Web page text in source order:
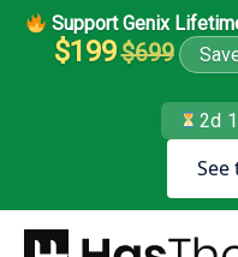
Support Genix
$199$699
2d